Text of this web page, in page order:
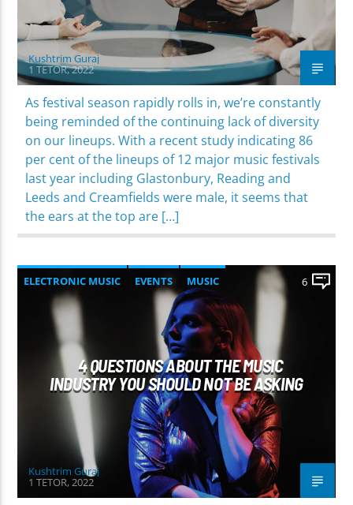
Kushtrim Guraj
1 TETOR, 2022
As festival season rapidly rolls in, we’re constantly
being reminded of the continuing lack of diversity
on our lineups. With a recent study indicating 86
per cent of the lineups of 12 major music festivals
last year including Glastonbury, Reading and
Leeds and Creamfields were male, it seems that
the ears at the top are […]
ELECTRONIC MUSIC EVENTS
MUSIC
NEWS
WORLD
6
4 QUESTIONS ABOUT THE MUSIC
INDUSTRY YOU SHOULD NOT BE ASKING
Kushtrim Guraj
1 TETOR, 2022